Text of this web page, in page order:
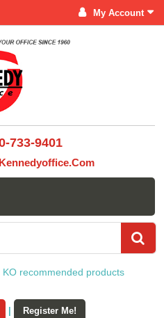
My Account
733-9401
recommended products
| Register Me!